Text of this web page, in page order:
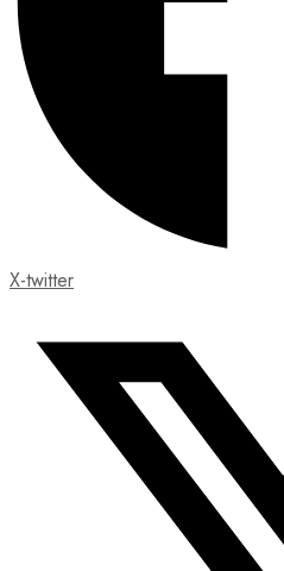
X-twitter